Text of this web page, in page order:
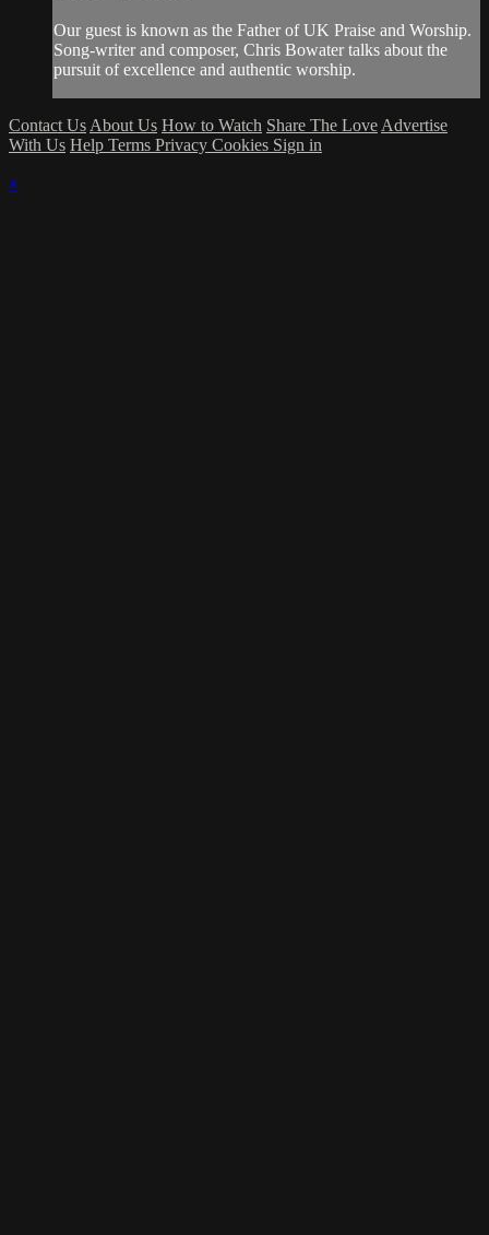
Our guest is known as the Father of UK Praise and Worship.
Song-writer and composer, Chris Bowater talks about the
pursuit of excellence and authentic worship.
Contact Us About Us How to Watch Share The Love Advertise
With Us Help Terms Privacy Cookies Sign in
×